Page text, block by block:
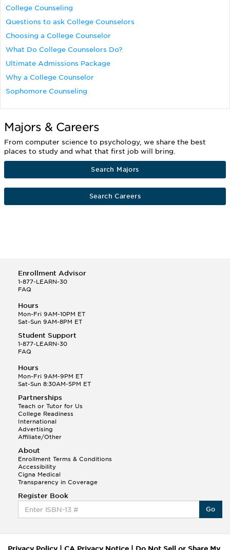
College Counseling
Questions to ask College Counselors
Choosing a College Counselor
What Do College Counselors Do?
Ultimate Admissions Package
Why a College Counselor
Sophomore Counseling
Majors & Careers
From computer science to psychology, we share the best
places to study and what that first job will bring.
Search Majors
Search Careers
Enrollment Advisor
1-877-LEARN-30
FAQ
Hours
Mon-Fri 9AM-10PM ET
Sat-Sun 9AM-8PM ET
Student Support
1-877-LEARN-30
FAQ
Hours
Mon-Fri 9AM-9PM ET
Sat-Sun 8:30AM-5PM ET
Partnerships
Teach or Tutor for Us
College Readiness
International
Advertising
Affiliate/Other
About
Enrollment Terms & Conditions
Accessibility
Cigna Medical
Transparency in Coverage
Register Book
Go